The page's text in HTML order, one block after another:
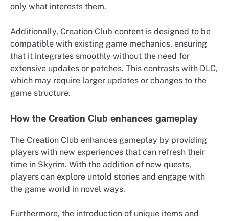
only what interests them.
Additionally, Creation Club content is designed to be
compatible with existing game mechanics, ensuring
that it integrates smoothly without the need for
extensive updates or patches. This contrasts with DLC,
which may require larger updates or changes to the
game structure.
How the Creation Club enhances gameplay
The Creation Club enhances gameplay by providing
players with new experiences that can refresh their
time in Skyrim. With the addition of new quests,
players can explore untold stories and engage with
the game world in novel ways.
Furthermore, the introduction of unique items and